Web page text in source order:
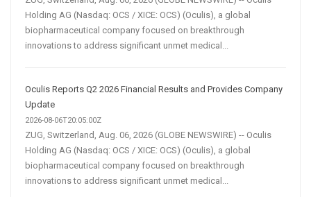
Holding AG (Nasdaq: OCS / XICE: OCS) (Oculis), a global
biopharmaceutical company focused on breakthrough
innovations to address significant unmet medical...
Oculis Reports Q2 2026 Financial Results and Provides Company
Update
2026-08-06T20:05:00Z
ZUG, Switzerland, Aug. 06, 2026 (GLOBE NEWSWIRE) -- Oculis
Holding AG (Nasdaq: OCS / XICE: OCS) (Oculis), a global
biopharmaceutical company focused on breakthrough
innovations to address significant unmet medical...